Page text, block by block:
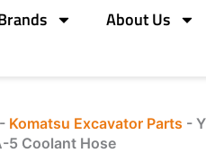
About Us
Komatsu Excavator Parts -
5 Coolant Hose